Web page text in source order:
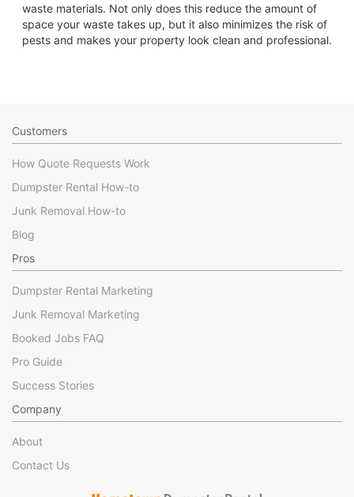
waste materials. Not only does this reduce the amount of
space your waste takes up, but it also minimizes the risk of
pests and makes your property look clean and professional.
Customers
How Quote Requests Work
Dumpster Rental How-to
Junk Removal How-to
Blog
Pros
Dumpster Rental Marketing
Junk Removal Marketing
Booked Jobs FAQ
Pro Guide
Success Stories
Company
About
Contact Us